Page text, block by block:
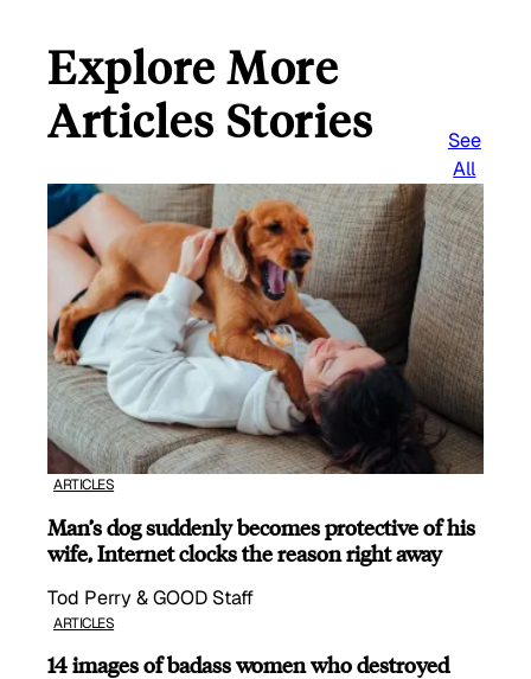
Explore More
Articles Stories
See
All
ARTICLES
Man’s dog suddenly becomes protective of his
wife, Internet clocks the reason right away
Tod Perry & GOOD Staff
ARTICLES
14 images of badass women who destroyed